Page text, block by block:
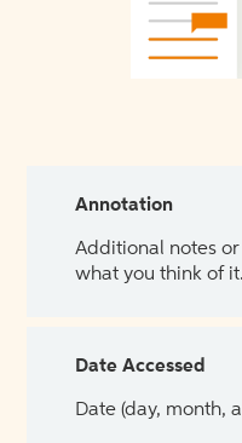
Annotation
Additional notes
what you think of it.
Date Accessed
Date (day, month,